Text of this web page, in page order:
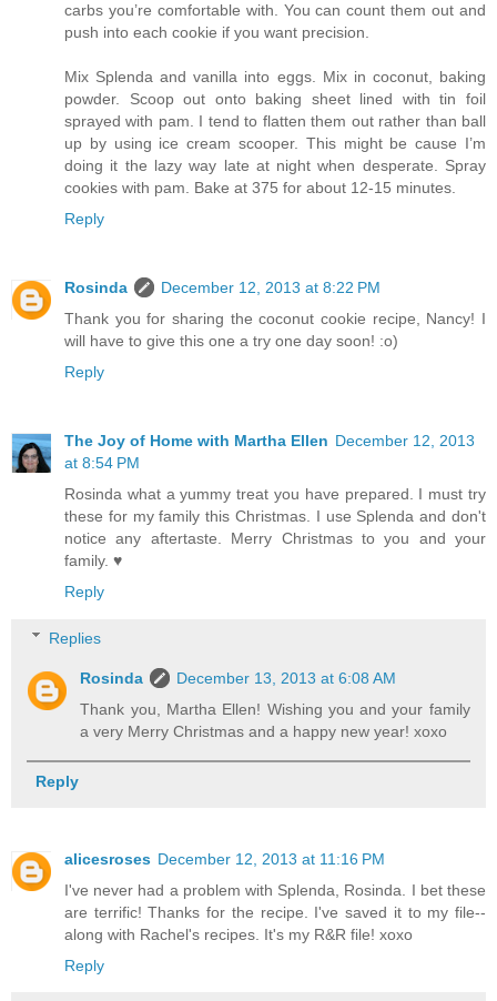
carbs you’re comfortable with. You can count them out and
push into each cookie if you want precision.
Mix Splenda and vanilla into eggs. Mix in coconut, baking
powder. Scoop out onto baking sheet lined with tin foil
sprayed with pam. I tend to flatten them out rather than ball
up by using ice cream scooper. This might be cause I’m
doing it the lazy way late at night when desperate. Spray
cookies with pam. Bake at 375 for about 12-15 minutes.
Reply
Rosinda
December 12, 2013 at 8:22 PM
Thank you for sharing the coconut cookie recipe, Nancy! I
will have to give this one a try one day soon! :o)
Reply
The Joy of Home with Martha Ellen December 12, 2013
at 8:54 PM
Rosinda what a yummy treat you have prepared. I must try
these for my family this Christmas. I use Splenda and don't
notice any aftertaste. Merry Christmas to you and your
family. ♥
Reply
Replies
Rosinda
December 13, 2013 at 6:08 AM
Thank you, Martha Ellen! Wishing you and your family
a very Merry Christmas and a happy new year! xoxo
Reply
alicesroses December 12, 2013 at 11:16 PM
I've never had a problem with Splenda, Rosinda. I bet these
are terrific! Thanks for the recipe. I've saved it to my file--
along with Rachel's recipes. It's my R&R file! xoxo
Reply